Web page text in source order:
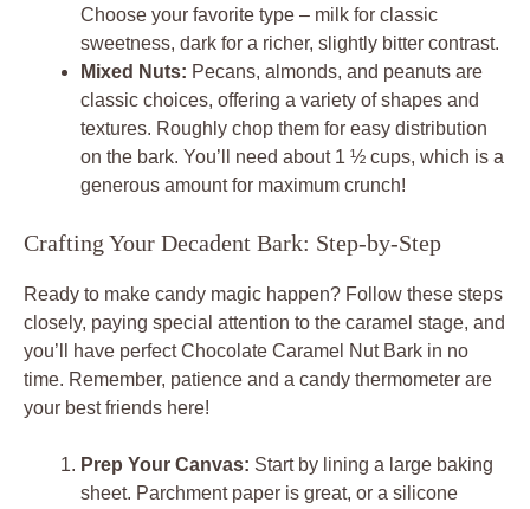
Choose your favorite type – milk for classic
sweetness, dark for a richer, slightly bitter contrast.
Mixed Nuts: Pecans, almonds, and peanuts are
classic choices, offering a variety of shapes and
textures. Roughly chop them for easy distribution
on the bark. You’ll need about 1 ½ cups, which is a
generous amount for maximum crunch!
Crafting Your Decadent Bark: Step-by-Step
Ready to make candy magic happen? Follow these steps
closely, paying special attention to the caramel stage, and
you’ll have perfect Chocolate Caramel Nut Bark in no
time. Remember, patience and a candy thermometer are
your best friends here!
Prep Your Canvas: Start by lining a large baking
sheet. Parchment paper is great, or a silicone